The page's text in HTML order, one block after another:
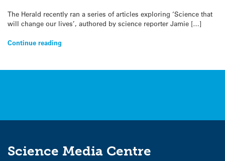
The Herald recently ran a series of articles exploring ‘Science that
will change our lives’, authored by science reporter Jamie […]
Continue reading
Science Media Centre